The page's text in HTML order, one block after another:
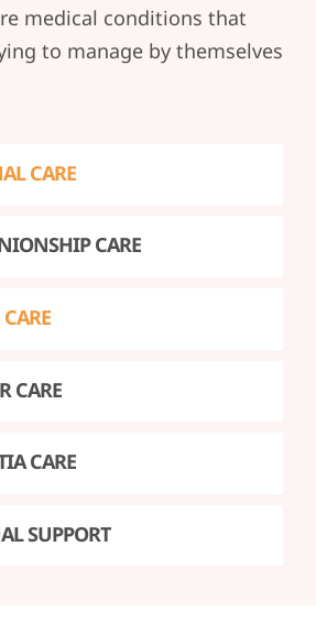
medical conditions that
to manage by themselves
CARE
CARE
CARE
CARE
CARE
SUPPORT